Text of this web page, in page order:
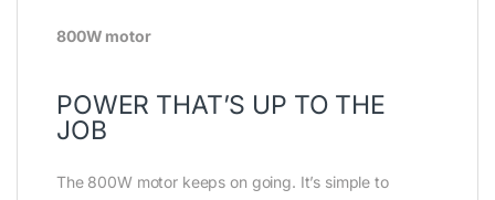
800W motor
POWER THAT’S UP TO THE
JOB
The 800W motor keeps on going. It’s simple to